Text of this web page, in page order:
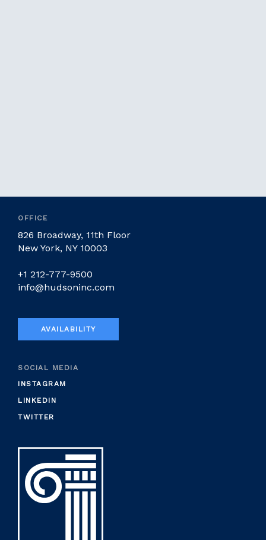
OFFICE
826 Broadway, 11th Floor
New York, NY 10003
+1 212-777-9500
info@hudsoninc.com
AVAILABILITY
SOCIAL MEDIA
INSTAGRAM
LINKEDIN
TWITTER